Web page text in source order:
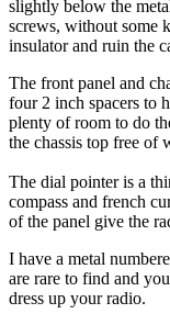
slightly below the
screws, without some
insulator and ruin the
The front panel and
four 2 inch spacers to
plenty of room to do
the chassis top free of
The dial pointer is a
compass and french
of the panel give the
I have a metal
are rare to find and
dress up your radio.